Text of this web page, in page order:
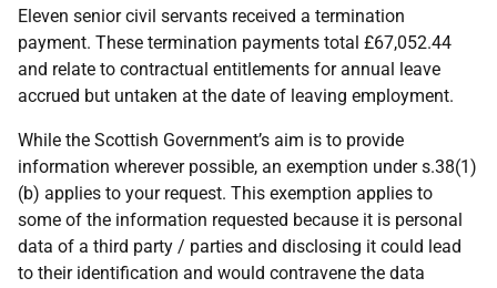
Eleven senior civil servants received a termination
payment. These termination payments total £67,052.44
and relate to contractual entitlements for annual leave
accrued but untaken at the date of leaving employment.
While the Scottish Government’s aim is to provide
information wherever possible, an exemption under s.38(1)
(b) applies to your request. This exemption applies to
some of the information requested because it is personal
data of a third party / parties and disclosing it could lead
to their identification and would contravene the data